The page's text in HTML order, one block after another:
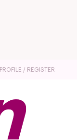
PROFILE / REGISTER